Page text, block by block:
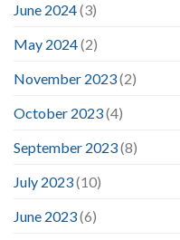
June 2024(3)
May 2024(2)
November 2023(2)
October 2023(4)
September 2023(8)
July 2023(10)
June 2023(6)